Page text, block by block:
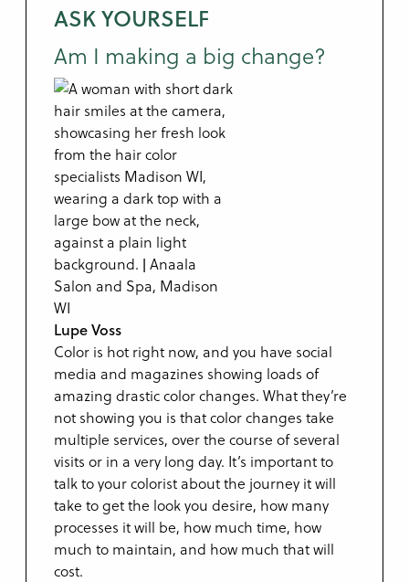
ASK YOURSELF
Am I making a big change?
Lupe Voss
Color is hot right now, and you have social
media and magazines showing loads of
amazing drastic color changes. What they’re
not showing you is that color changes take
multiple services, over the course of several
visits or in a very long day. It’s important to
talk to your colorist about the journey it will
take to get the look you desire, how many
processes it will be, how much time, how
much to maintain, and how much that will
cost.